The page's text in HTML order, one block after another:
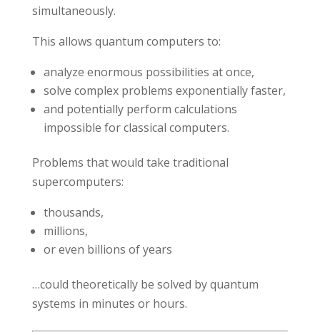
simultaneously.
This allows quantum computers to:
analyze enormous possibilities at once,
solve complex problems exponentially faster,
and potentially perform calculations
impossible for classical computers.
Problems that would take traditional
supercomputers:
thousands,
millions,
or even billions of years
…could theoretically be solved by quantum
systems in minutes or hours.